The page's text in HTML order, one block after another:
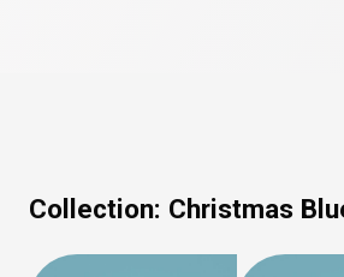
Collection: Christmas